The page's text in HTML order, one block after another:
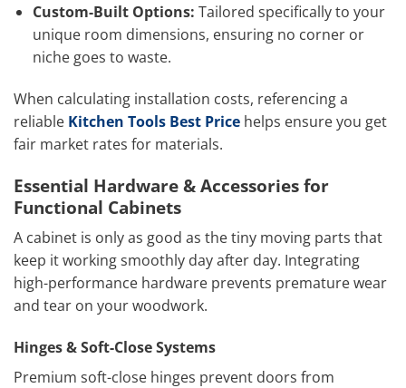
Custom-Built Options: Tailored specifically to your
unique room dimensions, ensuring no corner or
niche goes to waste.
When calculating installation costs, referencing a
reliable Kitchen Tools Best Price helps ensure you get
fair market rates for materials.
Essential Hardware & Accessories for
Functional Cabinets
A cabinet is only as good as the tiny moving parts that
keep it working smoothly day after day. Integrating
high-performance hardware prevents premature wear
and tear on your woodwork.
Hinges & Soft-Close Systems
Premium soft-close hinges prevent doors from